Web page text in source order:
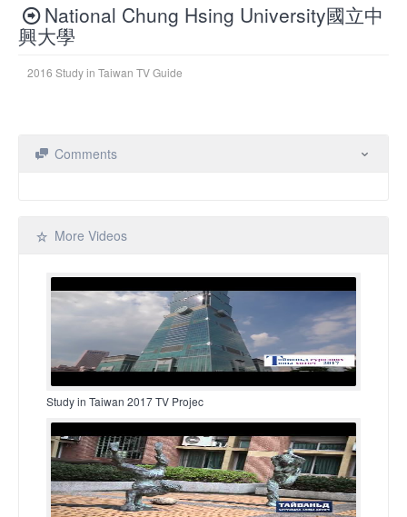
National Chung Hsing University國立中
興大學
2016 Study in Taiwan TV Guide
Comments
More Videos
Study in Taiwan 2017 TV Projec